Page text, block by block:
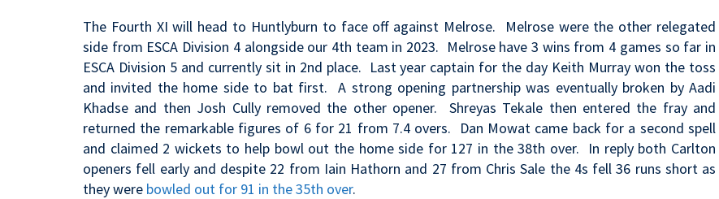
The Fourth XI will head to Huntlyburn to face off against Melrose. Melrose were the other relegated
side from ESCA Division 4 alongside our 4th team in 2023. Melrose have 3 wins from 4 games so far in
ESCA Division 5 and currently sit in 2nd place. Last year captain for the day Keith Murray won the toss
and invited the home side to bat first. A strong opening partnership was eventually broken by Aadi
Khadse and then Josh Cully removed the other opener. Shreyas Tekale then entered the fray and
returned the remarkable figures of 6 for 21 from 7.4 overs. Dan Mowat came back for a second spell
and claimed 2 wickets to help bowl out the home side for 127 in the 38th over. In reply both Carlton
openers fell early and despite 22 from Iain Hathorn and 27 from Chris Sale the 4s fell 36 runs short as
they were bowled out for 91 in the 35th over.